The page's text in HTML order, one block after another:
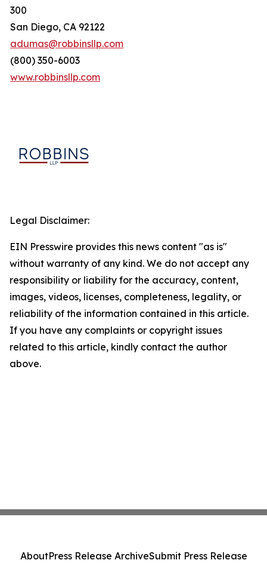
300
San Diego, CA 92122
adumas@robbinsllp.com
(800) 350-6003
www.robbinsllp.com
Legal Disclaimer:
EIN Presswire provides this news content "as is"
without warranty of any kind. We do not accept any
responsibility or liability for the accuracy, content,
images, videos, licenses, completeness, legality, or
reliability of the information contained in this article.
If you have any complaints or copyright issues
related to this article, kindly contact the author
above.
AboutPress Release ArchiveSubmit Press Release